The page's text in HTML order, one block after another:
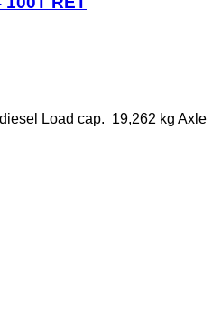
diesel Load cap. 19,262 kg Axle